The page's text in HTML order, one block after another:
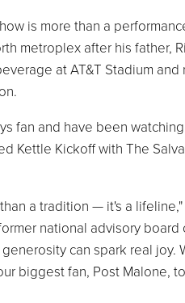
is more than a
metroplex after his father,
at AT&T Stadium
fan and have been
Kettle Kickoff with The
a tradition — it's a
national advisory board
can spark real
biggest fan, Post Malone,